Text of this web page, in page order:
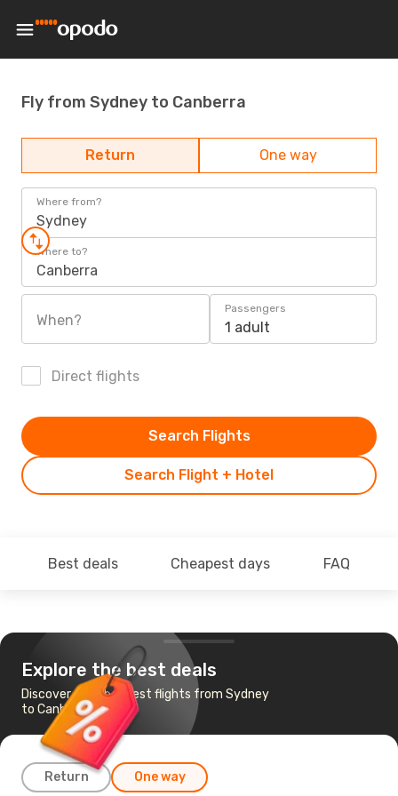
Fly from Sydney to Canberra
Return One way
Where from?
Sydney
Where to?
Canberra
When?
Passengers
1 adult
Direct flights
Search Flight + Hotel
Search Flights
Best deals Cheapest days FAQ
Explore the best deals
Discover the cheapest flights from Sydney
to Canberra
Return One way